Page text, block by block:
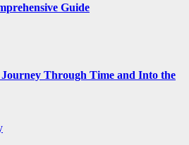
Guide
Through Time and Into the